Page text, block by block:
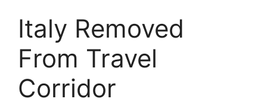
Italy Removed
From Travel
Corridor